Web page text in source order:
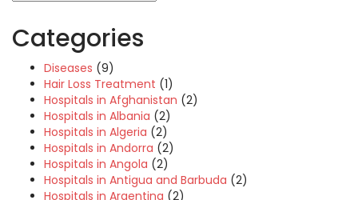
Categories
Diseases (9)
Hair Loss Treatment (1)
Hospitals in Afghanistan (2)
Hospitals in Albania (2)
Hospitals in Algeria (2)
Hospitals in Andorra (2)
Hospitals in Angola (2)
Hospitals in Antigua and Barbuda (2)
Hospitals in Argentina (2)